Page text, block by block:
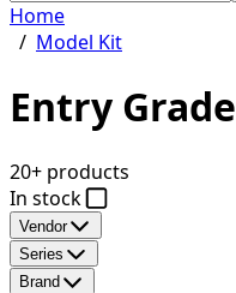
Home
/ Model Kit
Entry Grade
20+ products
In stock
Vendor
Series
Brand